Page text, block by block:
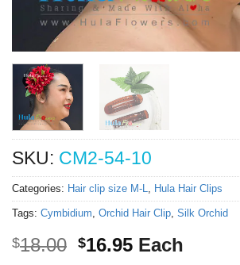
SKU: CM2-54-10
Categories: Hair clip size M-L, Hula Hair Clips
Tags: Cymbidium, Orchid Hair Clip, Silk Orchid
$18.00 Original
$16.95Current
Each